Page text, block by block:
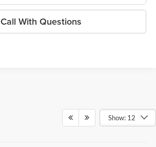
Call With Questions
Show: 12